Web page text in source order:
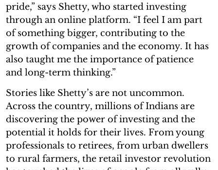
pride,” says Shetty, who started investing
through an online platform. “I feel I am part
of something bigger, contributing to the
growth of companies and the economy. It has
also taught me the importance of patience
and long-term thinking.”
Stories like Shetty’s are not uncommon.
Across the country, millions of Indians are
discovering the power of investing and the
potential it holds for their lives. From young
professionals to retirees, from urban dwellers
to rural farmers, the retail investor revolution